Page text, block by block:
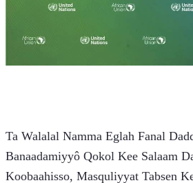
Ta Walalal Namma Eglah Fanal
Banaadamiyyô Qokol Kee Salaam
Koobaahisso, Masquliyyat Tabsen